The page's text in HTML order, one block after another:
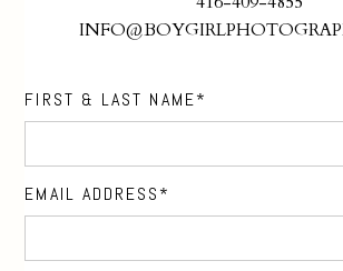
FIRST & LAST NAME
EMAIL ADDRESS